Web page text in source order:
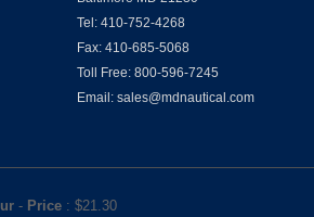
Tel: 410-752-4268
Fax: 410-685-5068
Toll Free: 800-596-7245
Email: sales@mdnautical.com
- Price : $21.30